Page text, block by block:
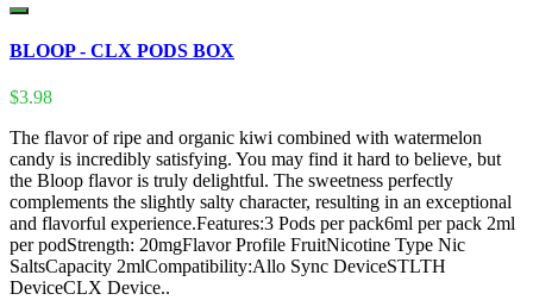
BLOOP - CLX PODS BOX
$3.98
The flavor of ripe and organic kiwi combined with watermelon
candy is incredibly satisfying. You may find it hard to believe, but
the Bloop flavor is truly delightful. The sweetness perfectly
complements the slightly salty character, resulting in an exceptional
and flavorful experience.Features:3 Pods per pack6ml per pack 2ml
per podStrength: 20mgFlavor Profile FruitNicotine Type Nic
SaltsCapacity 2mlCompatibility:Allo Sync DeviceSTLTH
DeviceCLX Device..